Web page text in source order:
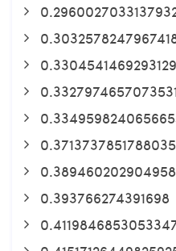
0.3713737851788035
0.393766274391698